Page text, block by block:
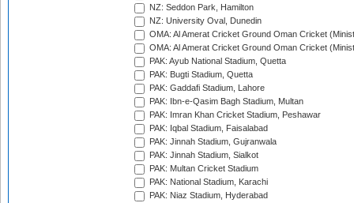
NZ: Seddon Park, Hamilton
NZ: University Oval, Dunedin
OMA: Al Amerat Cricket Ground Oman Cricket
OMA: Al Amerat Cricket Ground Oman Cricket
PAK: Ayub National Stadium, Quetta
PAK: Bugti Stadium, Quetta
PAK: Gaddafi Stadium, Lahore
PAK: Ibn-e-Qasim Bagh Stadium, Multan
PAK: Imran Khan Cricket Stadium, Peshawar
PAK: Iqbal Stadium, Faisalabad
PAK: Jinnah Stadium, Gujranwala
PAK: Jinnah Stadium, Sialkot
PAK: Multan Cricket Stadium
PAK: National Stadium, Karachi
PAK: Niaz Stadium, Hyderabad